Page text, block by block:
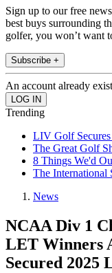
Sign up to our free
best buys surrounding
golfer, you won’t want
Subscribe +
An account already
Trending
LIV Golf
The Great Golf
8 Things We'd
The International
News
NCAA Div 1
LET Winners
Secured 2025